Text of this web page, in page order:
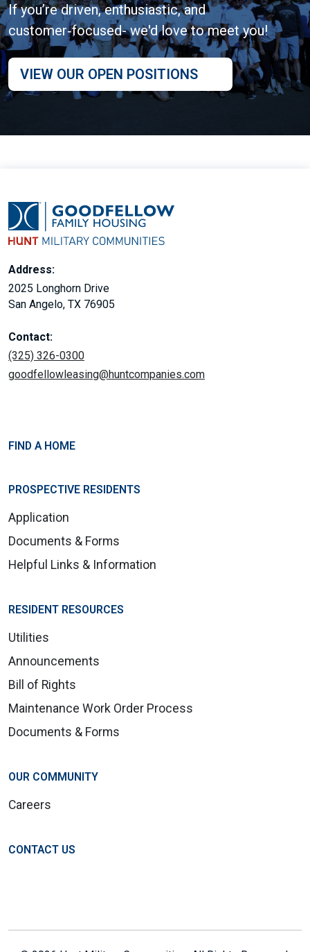
If you’re driven, enthusiastic, and
customer‑focused- we'd love to meet you!
VIEW OUR OPEN POSITIONS
Address:
2025 Longhorn Drive
San Angelo, TX 76905
Contact:
(325) 326-0300
goodfellowleasing@huntcompanies.com
FIND A HOME
PROSPECTIVE RESIDENTS
Application
Documents & Forms
Helpful Links & Information
RESIDENT RESOURCES
Utilities
Announcements
Bill of Rights
Maintenance Work Order Process
Documents & Forms
OUR COMMUNITY
Careers
CONTACT US